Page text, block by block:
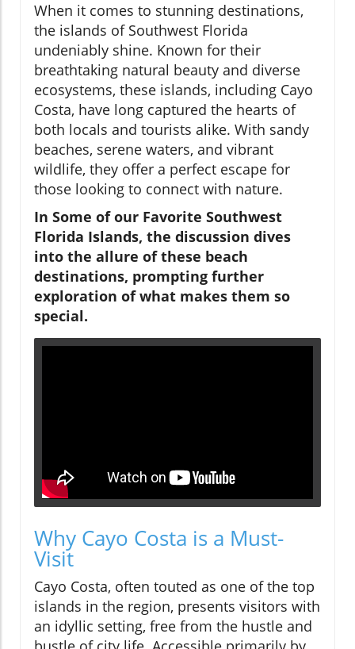
When it comes to stunning destinations,
the islands of Southwest Florida
undeniably shine. Known for their
breathtaking natural beauty and diverse
ecosystems, these islands, including Cayo
Costa, have long captured the hearts of
both locals and tourists alike. With sandy
beaches, serene waters, and vibrant
wildlife, they offer a perfect escape for
those looking to connect with nature.
In Some of our Favorite Southwest
Florida Islands, the discussion dives
into the allure of these beach
destinations, prompting further
exploration of what makes them so
special.
Why Cayo Costa is a Must-
Visit
Cayo Costa, often touted as one of the top
islands in the region, presents visitors with
an idyllic setting, free from the hustle and